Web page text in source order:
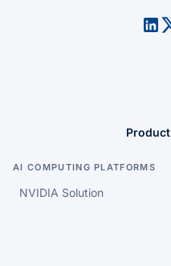
AI COMPUTING PLATFORMS
NVIDIA Solution